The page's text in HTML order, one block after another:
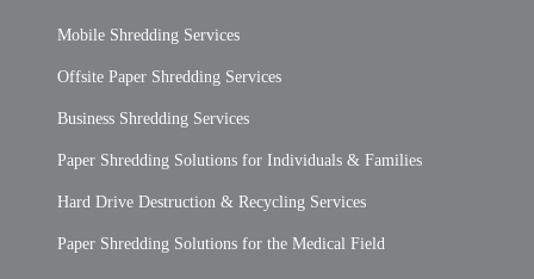
Mobile Shredding Services
Offsite Paper Shredding Services
Business Shredding Services
Paper Shredding Solutions for Individuals & Families
Hard Drive Destruction & Recycling Services
Paper Shredding Solutions for the Medical Field